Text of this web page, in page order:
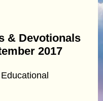
& Devotionals
2017